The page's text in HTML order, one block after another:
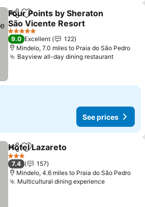
ShareAdd to favourites
Four Points by Sheraton
São Vicente Resort
See prices
5 Stars
9.0 Excellent
122
Mindelo, 7.0 miles to Praia do São Pedro
Bayview all-day dining restaurantSee
See prices
ShareAdd to favourites
Hotel Lazareto
3 Stars
7.4
157
Mindelo, 4.6 miles to Praia do São Pedro
Multicultural dining experienceSee prices